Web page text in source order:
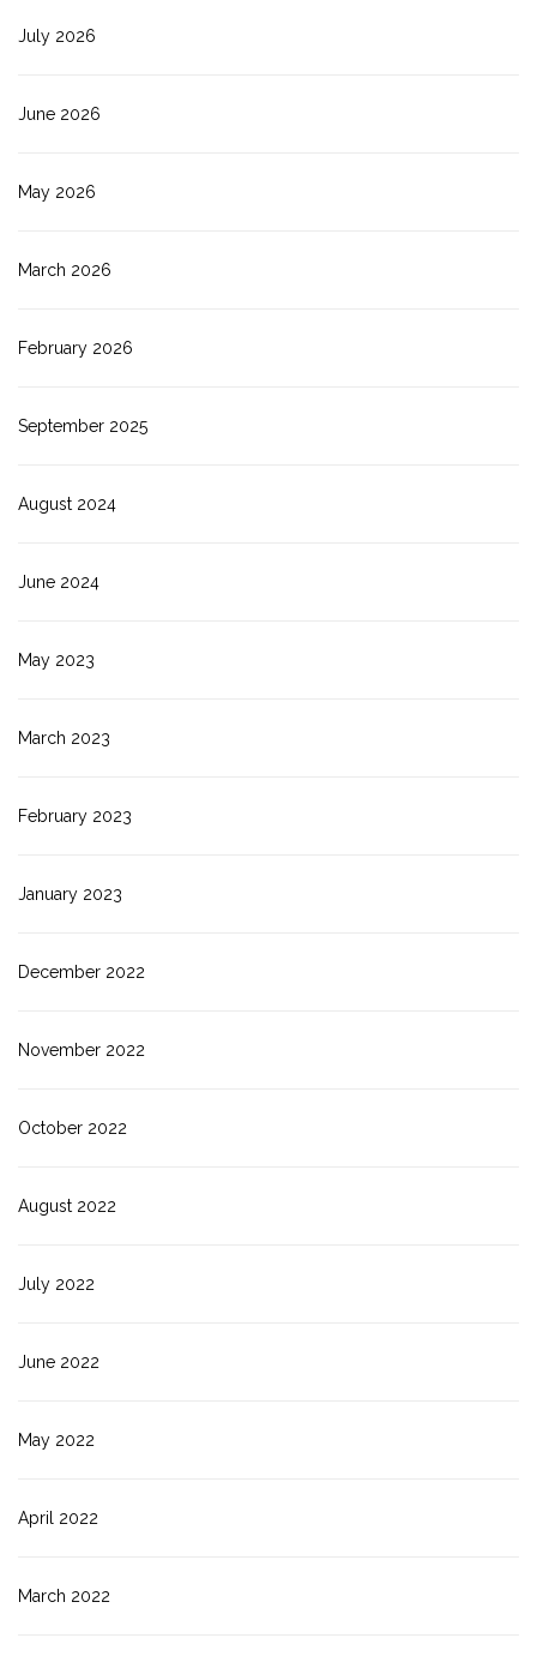
July 2026
June 2026
May 2026
March 2026
February 2026
September 2025
August 2024
June 2024
May 2023
March 2023
February 2023
January 2023
December 2022
November 2022
October 2022
August 2022
July 2022
June 2022
May 2022
April 2022
March 2022